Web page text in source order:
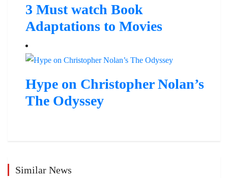
3 Must watch Book
Adaptations to Movies
Hype on Christopher Nolan’s
The Odyssey
Similar News